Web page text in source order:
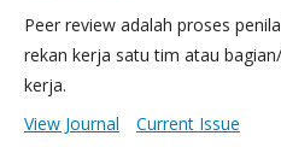
Peer review adalah proses
rekan kerja satu tim atau
kerja.
View Journal
Current Issue